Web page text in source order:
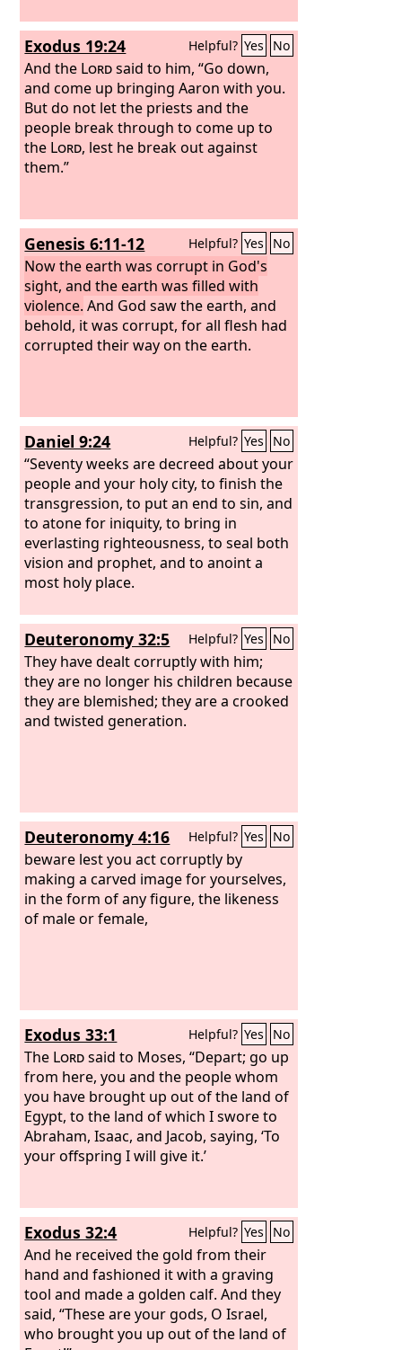
Exodus 19:24 Helpful? Yes No
And the Lordsaid to him, “Go down,
and come up bringing Aaron with you.
But do not let the priests and the
people break through to come up to
the Lord, lest he break out against
them.”
Genesis 6:11-12 Helpful? Yes No
Now the earth was corrupt in God's
sight, and the earth was filled with
violence. And God saw the earth, and
behold, it was corrupt, for all flesh had
corrupted their way on the earth.
Daniel 9:24 Helpful? Yes No
“Seventy weeks are decreed about your
people and your holy city, to finish the
transgression, to put an end to sin, and
to atone for iniquity, to bring in
everlasting righteousness, to seal both
vision and prophet, and to anoint a
most holy place.
Deuteronomy 32:5 Helpful? Yes No
They have dealt corruptly with him;
they are no longer his children because
they are blemished; they are a crooked
and twisted generation.
Deuteronomy 4:16 Helpful? Yes No
beware lest you act corruptly by
making a carved image for yourselves,
in the form of any figure, the likeness
of male or female,
Exodus 33:1 Helpful? Yes No
The Lordsaid to Moses, “Depart; go up
from here, you and the people whom
you have brought up out of the land of
Egypt, to the land of which I swore to
Abraham, Isaac, and Jacob, saying, ‘To
your offspring I will give it.’
Exodus 32:4 Helpful? Yes No
And he received the gold from their
hand and fashioned it with a graving
tool and made a golden calf. And they
said, “These are your gods, O Israel,
who brought you up out of the land of